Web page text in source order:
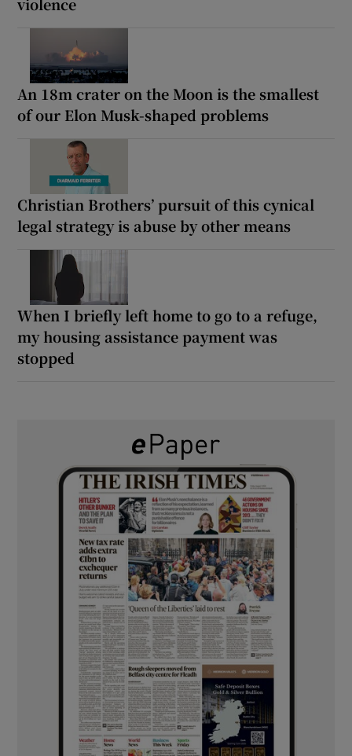
violence
An 18m crater on the Moon is the smallest
of our Elon Musk-shaped problems
Christian Brothers’ pursuit of this cynical
legal strategy is abuse by other means
When I briefly left home to go to a refuge,
my housing assistance payment was
stopped